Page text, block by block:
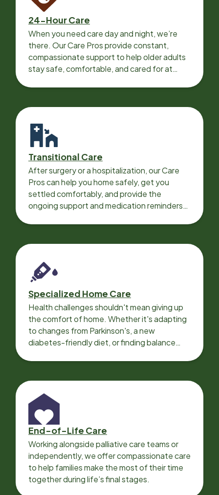
24-Hour Care
When you need care day and night, we’re
there. Our Care Pros provide constant,
compassionate support to help older adults
stay safe, comfortable, and cared for at
Transitional Care
After surgery or a hospitalization, our Care
Pros can help you home safely, get you
settled comfortably, and provide the
ongoing support and medication reminders
Specialized Home Care
Health challenges shouldn't mean giving up
the comfort of home. Whether it's adapting
to changes from Parkinson's, a new
diabetes-friendly diet, or finding balance
End-of-Life Care
Working alongside palliative care teams or
independently, we offer compassionate care
to help families make the most of their time
together during life’s final stages.